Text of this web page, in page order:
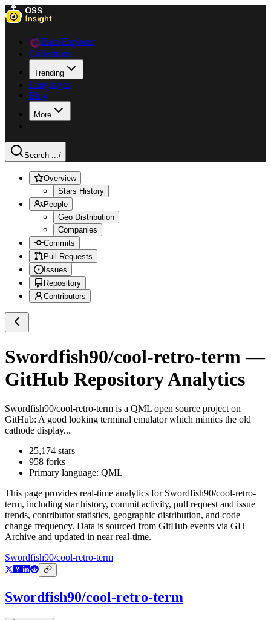
Data Explorer
Collections
Trending
Languages
Blog
More
Search .../
Overview
Stars History
People
Geo Distribution
Companies
Commits
Pull Requests
Issues
Repository
Contributors
Swordfish90/cool-retro-term —
GitHub Repository Analytics
Swordfish90/cool-retro-term is a QML open source project on
GitHub: A good looking terminal emulator which mimics the old
cathode display...
25,174 stars
958 forks
Primary language: QML
This page provides real-time analytics for Swordfish90/cool-retro-
term, including star history, commit activity, pull request and issue
trends, contributor statistics, geographic distribution, and code
change frequency. Data is sourced from GitHub events via GH
Archive and updated in near real-time.
Swordfish90/cool-retro-term
Swordfish90/cool-retro-term